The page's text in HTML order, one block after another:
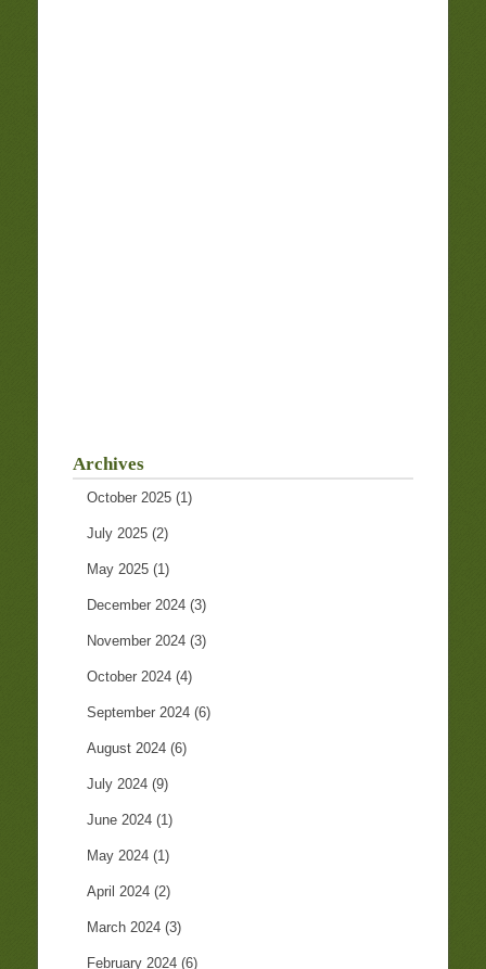
Archives
October 2025 (1)
July 2025 (2)
May 2025 (1)
December 2024 (3)
November 2024 (3)
October 2024 (4)
September 2024 (6)
August 2024 (6)
July 2024 (9)
June 2024 (1)
May 2024 (1)
April 2024 (2)
March 2024 (3)
February 2024 (6)